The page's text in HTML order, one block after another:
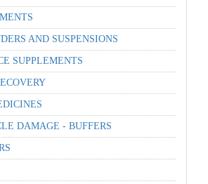
AND SUSPENSIONS
SUPPLEMENTS
DAMAGE - BUFFERS